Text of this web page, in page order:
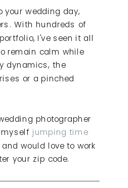
your wedding day,
With hundreds of
I've seen it all
remain calm while
dynamics, the
or a pinched
photographer
jumping time
and would love to work
your zip code.